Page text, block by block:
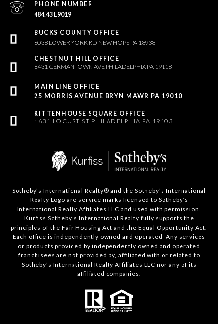
PHONE NUMBER
484.431.9019
6038 LOWER YORK RD NEW HOPE PA 18938
8431 GERMANTOWN AVE PHILADELPHIA PA 19118
25 MORRIS AVENUE BRYN MAWR PA 19010
1631 LOCUST ST PHILADELPHIA PA 19103
Sotheby’s International Realty®️ and the Sotheby’s International
Realty Logo are service marks licensed to Sotheby’s
International Realty Affiliates LLC and used with permission.
Kurfiss Sotheby’s International Realty fully supports the
principles of the Fair Housing Act and the Equal Opportunity Act.
Each office is independently owned and operated. Any services
or products provided by independently owned and operated
franchisees are not provided by, affiliated with or related to
Sotheby’s International Realty Affiliates LLC nor any of its
affiliated companies.